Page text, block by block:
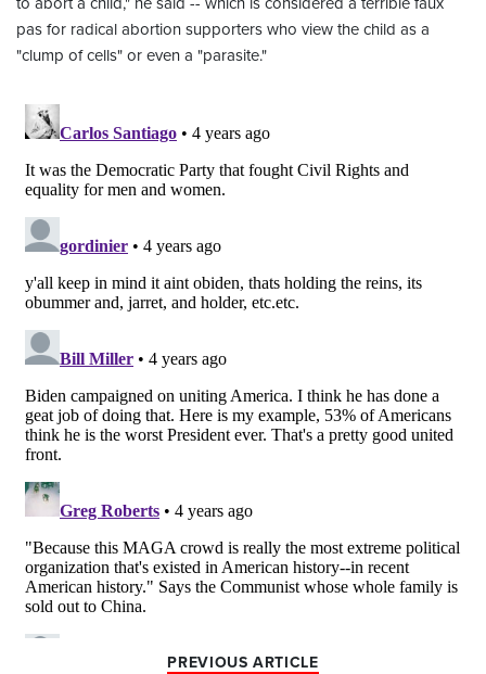
pas for radical abortion supporters who view the child as a
"clump of cells" or even a "parasite."
PREVIOUS ARTICLE